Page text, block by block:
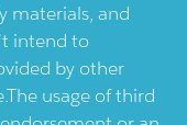
materials, and
intend to
by other
usage of third